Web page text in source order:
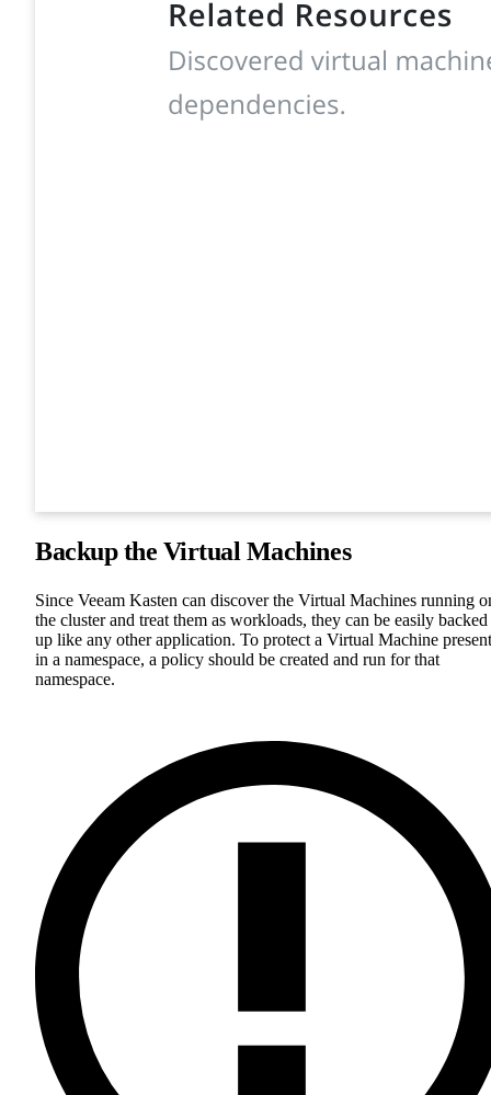
Backup the Virtual Machines
Since Veeam Kasten can discover the Virtual Machines running
the cluster and treat them as workloads, they can be easily backed
up like any other application. To protect a Virtual Machine present
in a namespace, a policy should be created and run for that
namespace.